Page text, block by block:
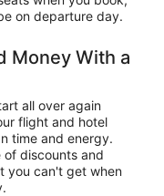
on departure day.
Money With a
all over again
flight and hotel
time and energy.
of discounts and
you can't get when